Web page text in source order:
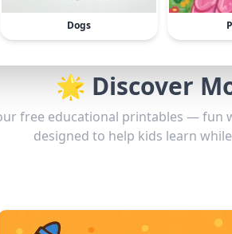
Dogs
🌟 Discover
free educational printables — fun
designed to help kids learn